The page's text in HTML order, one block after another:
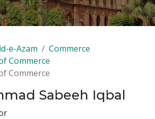
e-Azam
Commerce
Commerce
Commerce
Sabeeh Iqbal